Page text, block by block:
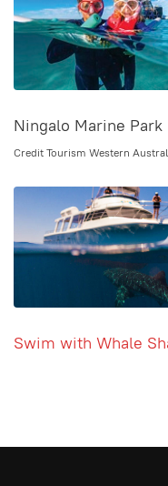
Ningalo Marine Park
Credit Tourism Western
Swim with Whale